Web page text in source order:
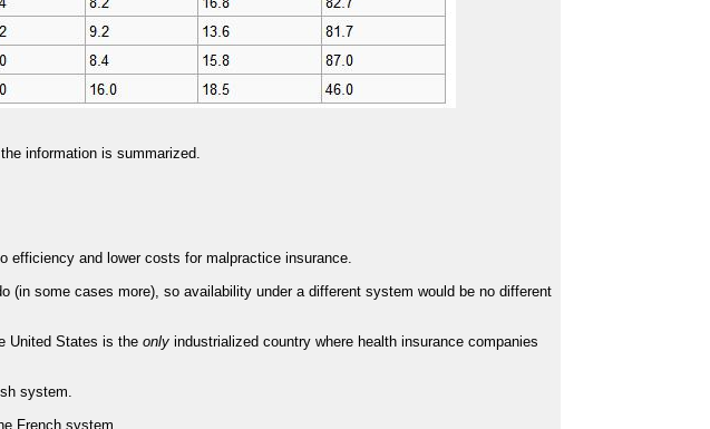
information is summarized.
efficiency and lower costs for malpractice insurance.
(in some cases more), so availability under a different system would be no different
United States is theonly industrialized country where health insurance companies
system.
French system.